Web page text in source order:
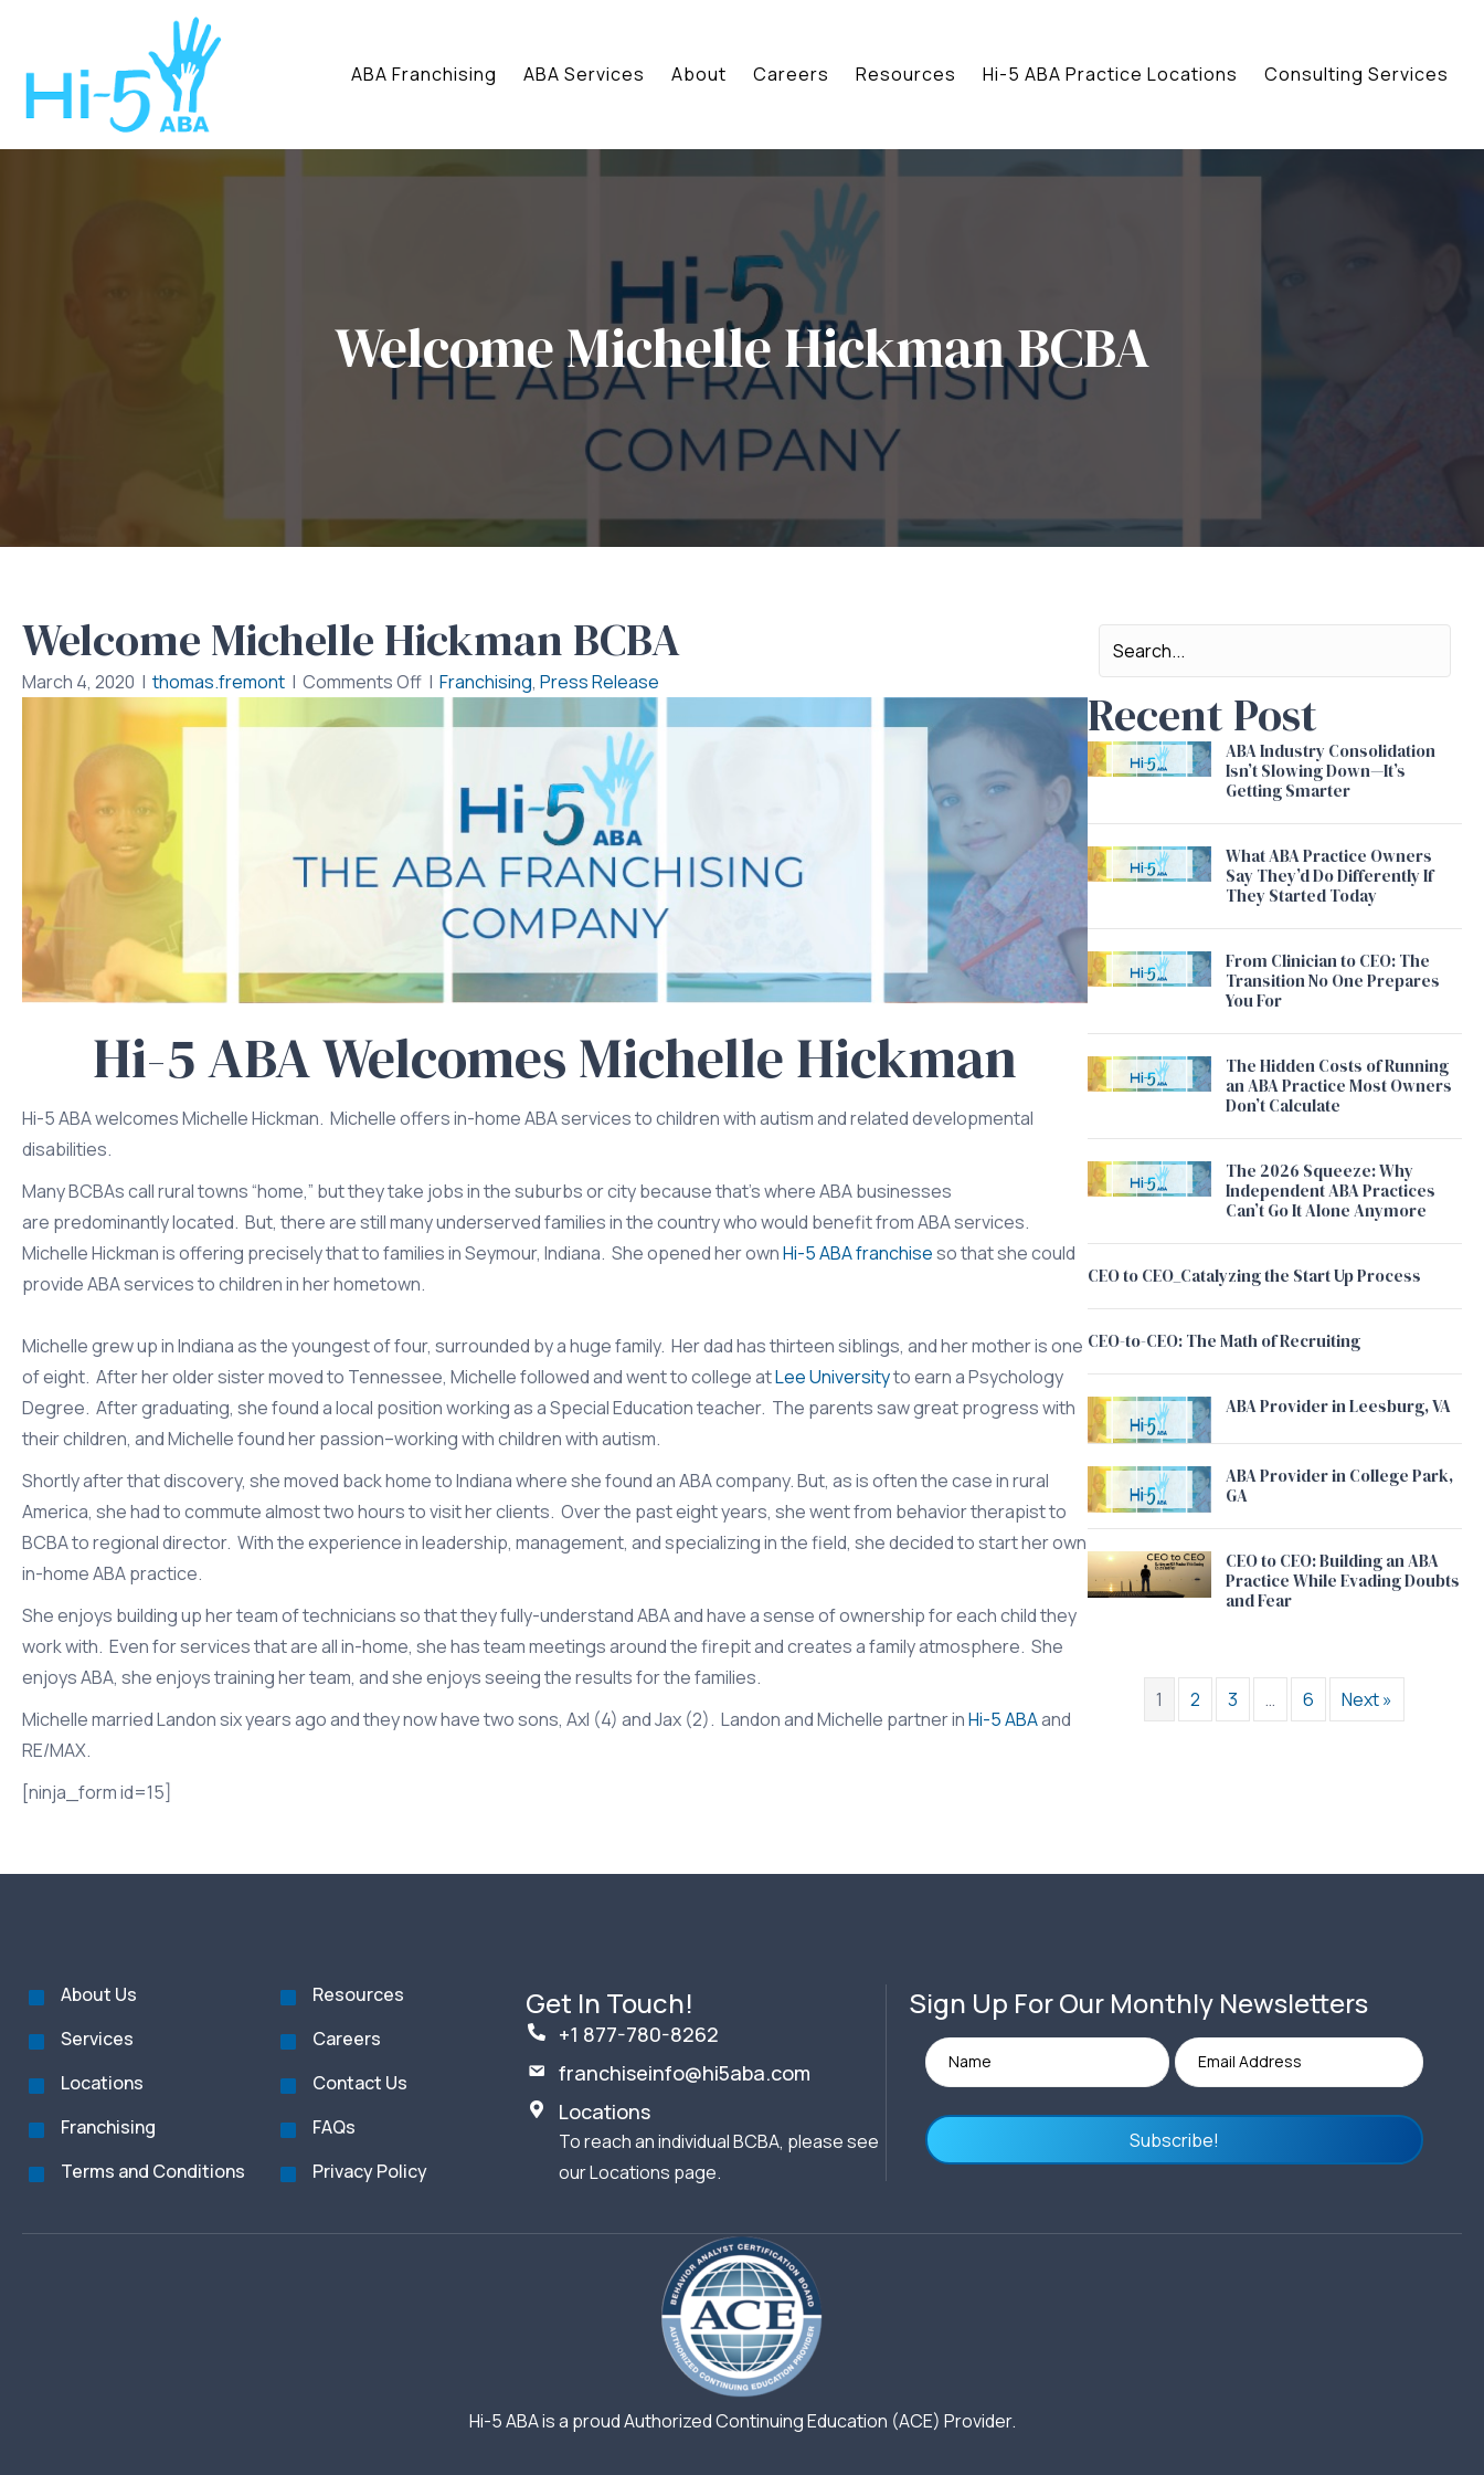
ABA Franchising ABA Services About Careers Resources Hi-5 ABA Practice Locations Consulting Services
Welcome Michelle Hickman BCBA
Welcome Michelle Hickman BCBA
March 4, 2020 | thomas.fremont | Comments Offon
BCBA
| Franchising, Press Release
Hi-5 ABA Welcomes Michelle Hickman
Hi-5 ABA welcomes Michelle Hickman. Michelle offers in-home ABA services to children with autism and related developmental
disabilities.
Many BCBAs call rural towns “home,” but they take jobs in the suburbs or city because that’s where ABA businesses
are predominantly located. But, there are still many underserved families in the country who would benefit from ABA services.
Michelle Hickman is offering precisely that to families in Seymour, Indiana. She opened her ownHi-5 ABA franchiseso that she could
provide ABA services to children in her hometown.
Michelle grew up in Indiana as the youngest of four, surrounded by a huge family. Her dad has thirteen siblings, and her mother is one
of eight. After her older sister moved to Tennessee, Michelle followed and went to college atLee Universityto earn a Psychology
Degree. After graduating, she found a local position working as a Special Education teacher. The parents saw great progress with
their children, and Michelle found her passion–working with children with autism.
Shortly after that discovery, she moved back home to Indiana where she found an ABA company. But, as is often the case in rural
America, she had to commute almost two hours to visit her clients. Over the past eight years, she went from behavior therapist to
BCBA to regional director. With the experience in leadership, management, and specializing in the field, she decided to start her own
in-home ABA practice.
She enjoys building up her team of technicians so that they fully-understand ABA and have a sense of ownership for each child they
work with. Even for services that are all in-home, she has team meetings around the firepit and creates a family atmosphere. She
enjoys ABA, she enjoys training her team, and she enjoys seeing the results for the families.
Michelle married Landon six years ago and they now have two sons, Axl (4) and Jax (2). Landon and Michelle partner inHi-5 ABAand
RE/MAX.
[ninja_form id=15]
Recent Post
ABA Industry Consolidation
Isn’t Slowing Down—It’s
Getting Smarter
What ABA Practice Owners
Say They’d Do Differently If
They Started Today
From Clinician to CEO: The
Transition No One Prepares
You For
The Hidden Costs of Running
an ABA Practice Most Owners
Don’t Calculate
The 2026 Squeeze: Why
Independent ABA Practices
Can’t Go It Alone Anymore
CEO to CEO_Catalyzing the Start Up Process
CEO-to-CEO: The Math of Recruiting
ABA Provider in Leesburg, VA
ABA Provider in College Park,
GA
CEO to CEO: Building an ABA
Practice While Evading Doubts
and Fear
1 2 3 … 6 Next »
About Us
Services
Locations
Franchising
Terms and Conditions
Resources
Careers
Contact Us
FAQs
Privacy Policy
Get In Touch!
+1 877-780-8262
franchiseinfo@hi5aba.com
Locations
To reach an individual BCBA, please see
our Locations page.
Sign Up For Our Monthly Newsletters
Subscribe!
Hi-5 ABA is a proud Authorized Continuing Education (ACE) Provider.